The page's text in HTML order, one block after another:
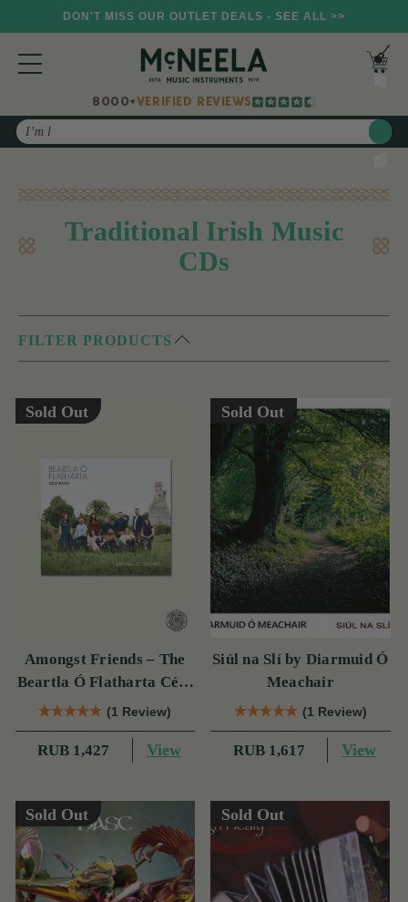
DON'T MISS OUR OUTLET DEALS - SEE ALL >>
8000+VERIFIED REVIEWS
Search
Traditional Irish Music
CDs
FILTER PRODUCTS
Sold Out
Amongst Friends – The
Beartla Ó Flatharta Céilí
Band(1 Review)
RUB 1,427 View
Sold Out
Siúl na Slí by Diarmuid Ó
Meachair
(1 Review)
RUB 1,617 View
Sold Out Sold Out